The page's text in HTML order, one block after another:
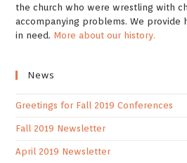
the church who were wrestling with
accompanying problems. We
in need. More about our history.
News
Greetings for Fall 2019 Conferences
Fall 2019 Newsletter
April 2019 Newsletter